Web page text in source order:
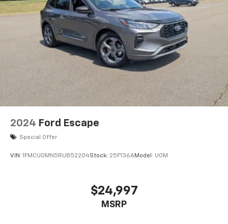
2024 Ford Escape
Special Offer
VIN: 1FMCU0MN5RUB52204Stock: 25F136AModel: U0M
$24,997
MSRP